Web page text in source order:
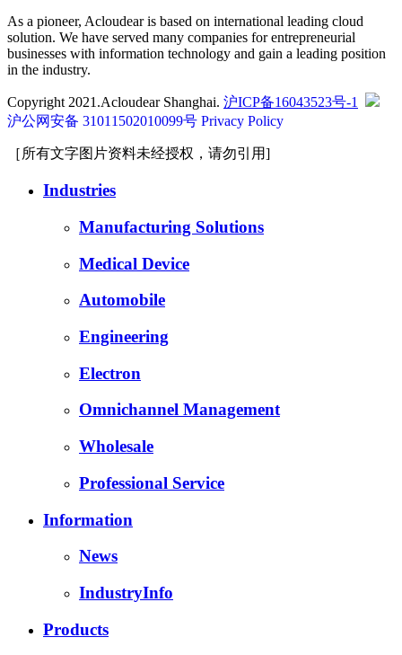
As a pioneer, Acloudear is based on international leading cloud
solution. We have served many companies for entrepreneurial
businesses with information technology and gain a leading position
in the industry.
Copyright 2021.Acloudear Shanghai. 沪ICP备16043523号-1
沪公网安备 31011502010099号 Privacy Policy
［所有文字图片资料未经授权，请勿引用]
Industries
Manufacturing Solutions
Medical Device
Automobile
Engineering
Electron
Omnichannel Management
Wholesale
Professional Service
Information
News
IndustryInfo
Products